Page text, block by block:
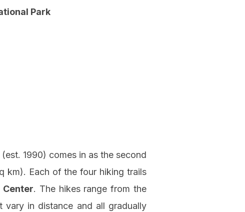
Park
(est. 1990) comes in as the second
km). Each of the four hiking trails
Center. The hikes range from the
in distance and all gradually